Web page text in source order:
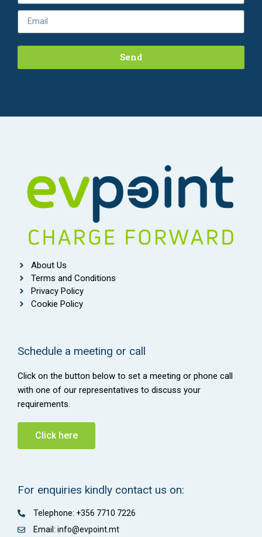
Send
About Us
Terms and Conditions
Privacy Policy
Cookie Policy
Schedule a meeting or call
Click on the button below to set a meeting or phone call
with one of our representatives to discuss your
requirements.
Click here
For enquiries kindly contact us on:
Telephone: +356 7710 7226
Email: info@evpoint.mt